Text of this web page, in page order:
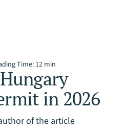
Time: 12 min
in 2026
of the article